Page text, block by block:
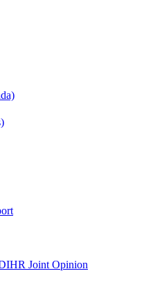
Joint Opinion